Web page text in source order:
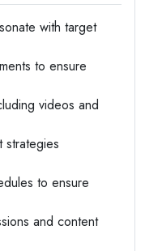
with target
to ensure
videos and
strategies
to ensure
and content